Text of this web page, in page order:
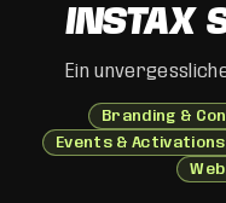
INSTAX
Ein
Branding &
Events & Activations